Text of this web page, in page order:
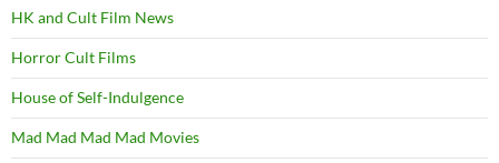
HK and Cult Film News
Horror Cult Films
House of Self-Indulgence
Mad Mad Mad Mad Movies